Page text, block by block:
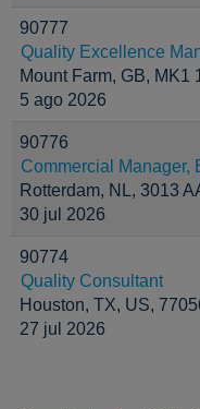
90777
Quality Excellence
Mount Farm, GB, MK1
5 ago 2026
90776
Commercial Manager,
Rotterdam, NL, 3013
30 jul 2026
90774
Quality Consultant
Houston, TX, US,
27 jul 2026